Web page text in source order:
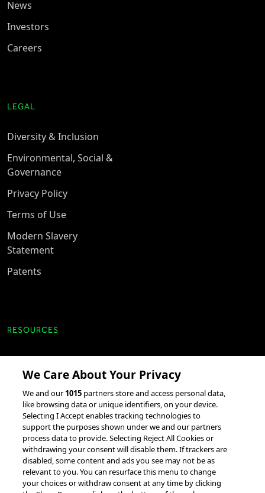
News
Investors
Careers
LEGAL
Diversity & Inclusion
Environmental, Social &
Governance
Privacy Policy
Terms of Use
Modern Slavery
Statement
Patents
RESOURCES
Client Success Stories
accesso Events
Partnerships &
Integrations
We Care About Your Privacy
We and our1015 partners store and access personal data,
like browsing data or unique identifiers, on your device.
Selecting I Accept enables tracking technologies to
support the purposes shown under we and our partners
process data to provide. Selecting Reject All Cookies or
withdrawing your consent will disable them. If trackers are
disabled, some content and ads you see may not be as
relevant to you. You can resurface this menu to change
your choices or withdraw consent at any time by clicking